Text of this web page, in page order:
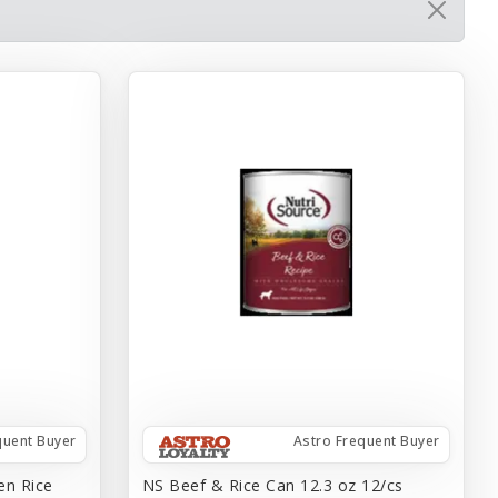
Buyer
Rice
Astro Frequent Buyer
NS Beef & Rice Can 12.3 oz 12/cs